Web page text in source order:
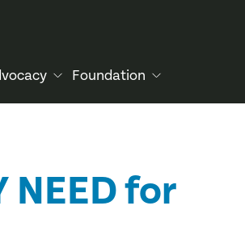
Foundation
NEED for